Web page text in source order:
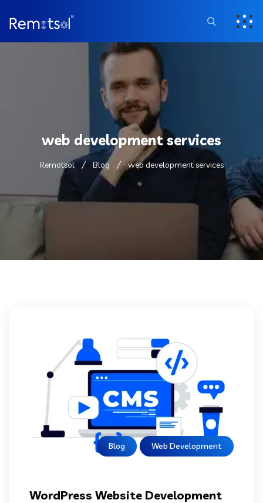
web development services
Remotsol Blog web development services
Blog Web Development
WordPress Website Development